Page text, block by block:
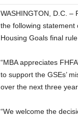
WASHINGTON, D.C. –
the following statement
Housing Goals final
“MBA appreciates
to support the GSEs’
over the next three
“We welcome the